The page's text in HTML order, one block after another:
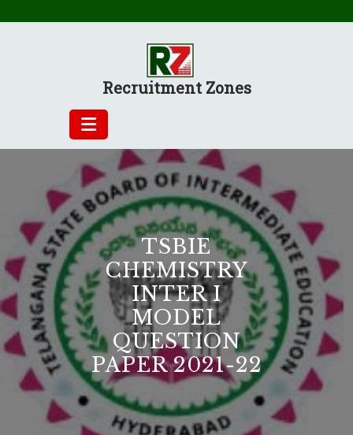
Recruitment Zones
TSBIE
CHEMISTRY
INTER I
MODEL
QUESTION
PAPER 2021-22